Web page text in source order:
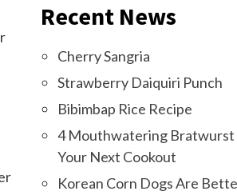
Recent News
Cherry Sangria
Strawberry Daiquiri Punch
Bibimbap Rice Recipe
4 Mouthwatering Bratwurst
Your Next Cookout
Korean Corn Dogs Are